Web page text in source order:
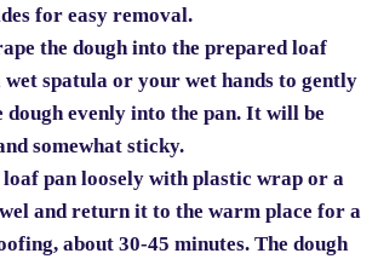
for easy removal.
the dough into the prepared loaf
wet spatula or your wet hands to gently
dough evenly into the pan. It will be
somewhat sticky.
pan loosely with plastic wrap or a
and return it to the warm place for a
about 30-45 minutes. The dough